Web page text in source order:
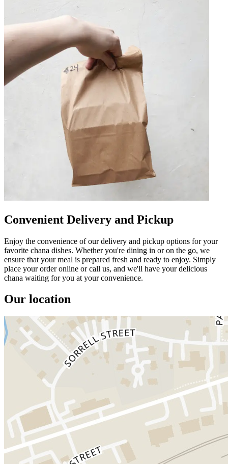
Convenient Delivery and Pickup
Enjoy the convenience of our delivery and pickup options for your
favorite chana dishes. Whether you're dining in or on the go, we
ensure that your meal is prepared fresh and ready to enjoy. Simply
place your order online or call us, and we'll have your delicious
chana waiting for you at your convenience.
Our location